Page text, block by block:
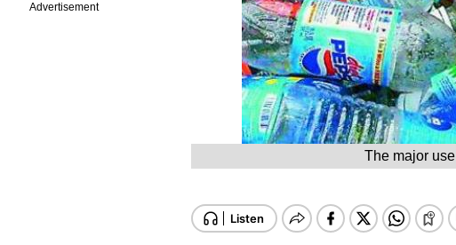
Advertisement
The major